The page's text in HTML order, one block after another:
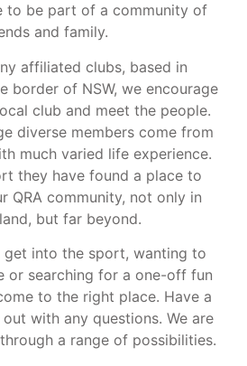
to be part of a community of
and family.
affiliated clubs, based in
border of NSW, we encourage
club and meet the people.
diverse members come from
much varied life experience.
they have found a place to
QRA community, not only in
but far beyond.
get into the sport, wanting to
or searching for a one-off fun
to the right place. Have a
with any questions. We are
a range of possibilities.